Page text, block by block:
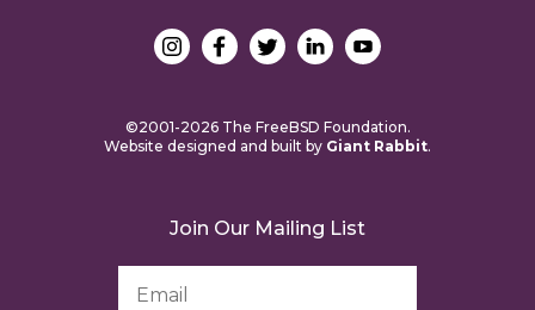
©2001-2026 The FreeBSD Foundation.
Website designed and built by Giant Rabbit.
Join Our Mailing List
Address